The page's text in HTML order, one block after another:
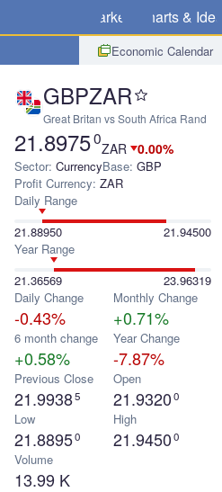
Markets Charts & Ideas
Economic Calendar
GBPZAR
Great Britan vs South Africa Rand
21.89750
ZAR 0.00%
Sector: CurrencyBase: GBP
Profit Currency: ZAR
Daily Range
21.88950
21.94500
Year Range
21.36569
23.96319
Daily Change
-0.43%
Monthly Change
+0.71%
6 month change
+0.58%
Year Change
-7.87%
Previous Close
21.99385
Open
21.93200
Low
21.88950
High
21.94500
Volume
13.99 K